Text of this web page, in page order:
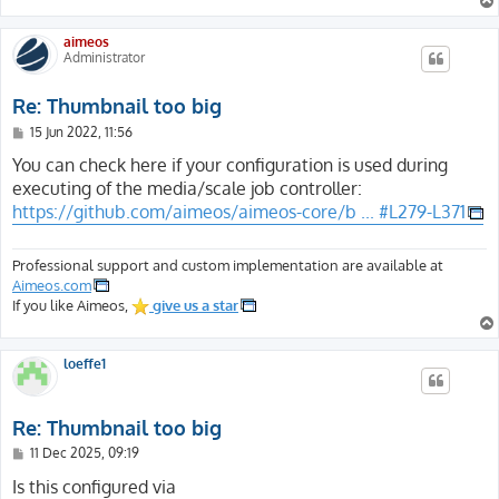
aimeos
Administrator
Re: Thumbnail too big
P
s
t
15 Jun 2022, 11:56
You can check here if your configuration is used during
executing of the media/scale job controller:
https://github.com/aimeos/aimeos-core/b ... #L279-L371
Professional support and custom implementation are available at
Aimeos.com
If you like Aimeos,
give us a star
loeffe1
Re: Thumbnail too big
P
s
11 Dec 2025, 09:19
Is this configured via